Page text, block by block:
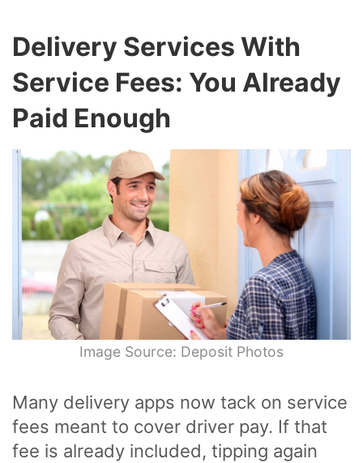
Delivery Services With
Service Fees: You Already
Paid Enough
Image Source: Deposit Photos
Many delivery apps now tack on service
fees meant to cover driver pay. If that
fee is already included, tipping again